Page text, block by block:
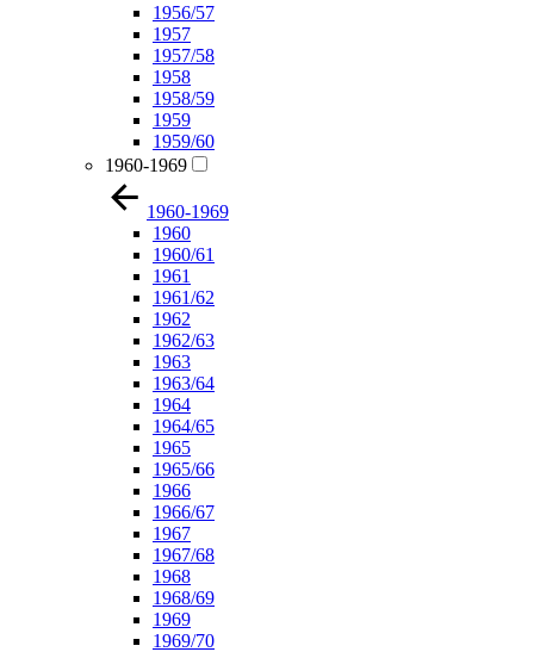
1956/57
1957
1957/58
1958
1958/59
1959
1959/60
1960-1969
1960-1969
1960
1960/61
1961
1961/62
1962
1962/63
1963
1963/64
1964
1964/65
1965
1965/66
1966
1966/67
1967
1967/68
1968
1968/69
1969
1969/70